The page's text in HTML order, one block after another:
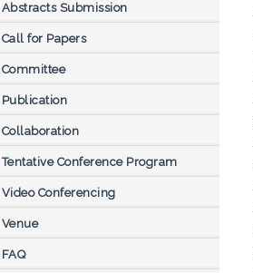
Abstracts Submission
Call for Papers
Committee
Publication
Collaboration
Tentative Conference Program
Video Conferencing
Venue
FAQ